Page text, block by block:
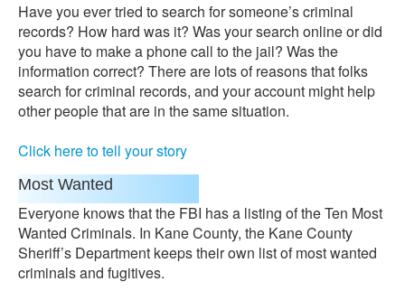
Have you ever tried to search for someone’s criminal
records? How hard was it? Was your search online or did
you have to make a phone call to the jail? Was the
information correct? There are lots of reasons that folks
search for criminal records, and your account might help
other people that are in the same situation.
Click here to tell your story
Most Wanted
Everyone knows that the FBI has a listing of the Ten Most
Wanted Criminals. In Kane County, the Kane County
Sheriff’s Department keeps their own list of most wanted
criminals and fugitives.